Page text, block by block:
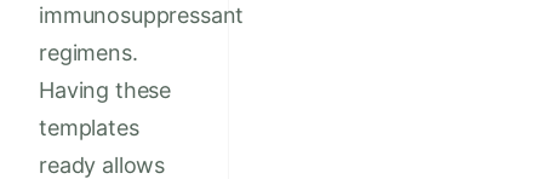
immunosuppressant
regimens.
Having these
templates
ready allows